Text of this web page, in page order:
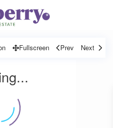
Fullscreen Prev Next